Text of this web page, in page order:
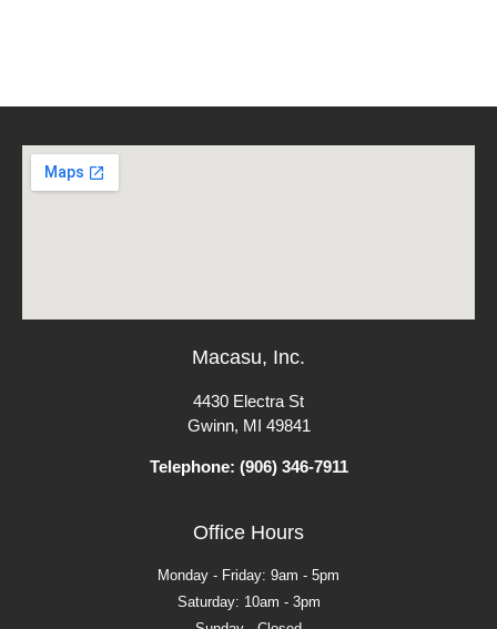
Macasu, Inc.
4430 Electra St
Gwinn, MI 49841
Telephone: (906) 346-7911
Office Hours
Monday - Friday: 9am - 5pm
Saturday: 10am - 3pm